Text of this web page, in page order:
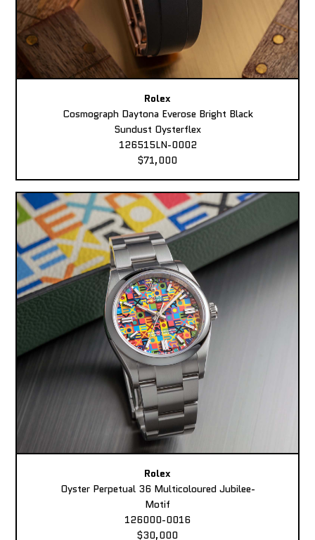
Rolex
Cosmograph Daytona Everose Bright Black
Sundust Oysterflex
126515LN-0002
$71,000
Rolex
Oyster Perpetual 36 Multicoloured Jubilee-
Motif
126000-0016
$30,000